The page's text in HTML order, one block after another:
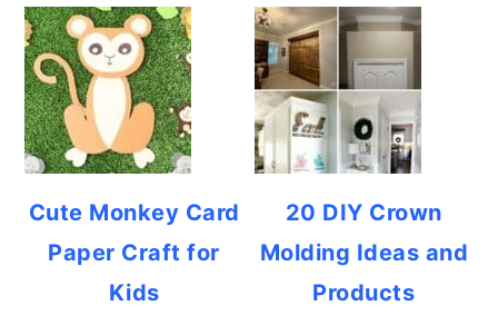
Cute Monkey Card
Paper Craft for
Kids
20 DIY Crown
Molding Ideas and
Products